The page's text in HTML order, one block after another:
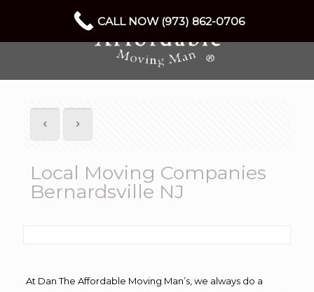
Local Moving Companies
Bernardsville NJ
At Dan The Affordable Moving Man’s, we always do a
CALL NOW (973) 862-0706